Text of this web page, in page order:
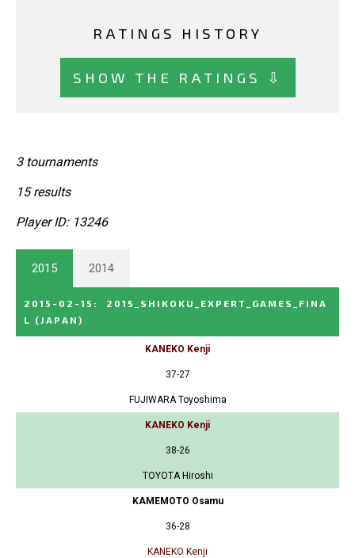
RATINGS HISTORY
SHOW THE RATINGS ⇩
3 tournaments
15 results
Player ID: 13246
2015 2014
2015-02-15 :
2015_SHIKOKU_EXPERT_GAMES_FINA
L
(JAPAN)
KANEKO Kenji
37-27
FUJIWARA Toyoshima
KANEKO Kenji
38-26
TOYOTA Hiroshi
KAMEMOTO Osamu
36-28
KANEKO Kenji